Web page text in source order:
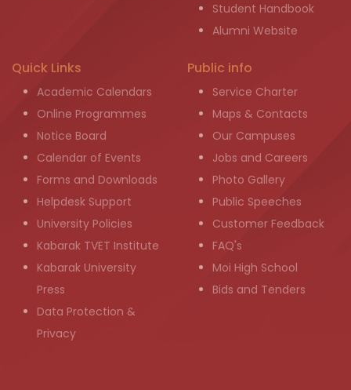
Student Handbook
Alumni Website
Quick Links
Academic Calendars
Online Programmes
Notice Board
Calendar of Events
Forms and Downloads
Helpdesk Support
University Policies
Kabarak TVET Institute
Kabarak University
Press
Data Protection &
Privacy
Public info
Service Charter
Maps & Contacts
Our Campuses
Jobs and Careers
Photo Gallery
Public Speeches
Customer Feedback
FAQ's
Moi High School
Bids and Tenders